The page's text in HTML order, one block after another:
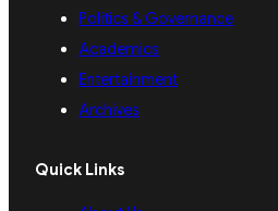
Politics & Governance
Academics
Entertainment
Archives
Quick Links